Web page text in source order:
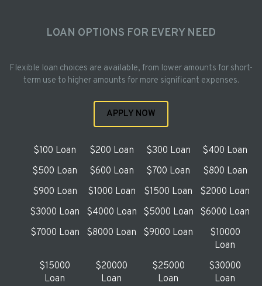
LOAN OPTIONS FOR EVERY NEED
Flexible loan choices are available, from lower amounts for short-
term use to higher amounts for more significant expenses.
APPLY NOW
$100 Loan $200 Loan $300 Loan
$400 Loan
$500 Loan
$600 Loan $700 Loan
$800 Loan
$900 Loan
$1000 Loan $1500 Loan
$2000 Loan
$3000 Loan
$4000 Loan $5000 Loan
$6000 Loan
$7000 Loan
$8000 Loan $9000 Loan
$10000
Loan
$15000
Loan
$20000
Loan
$25000
Loan
$30000
Loan